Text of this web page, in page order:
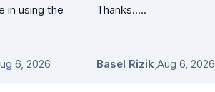
in using the
6, 2026
Thanks.....
Basel Rizik,Aug 6, 2026